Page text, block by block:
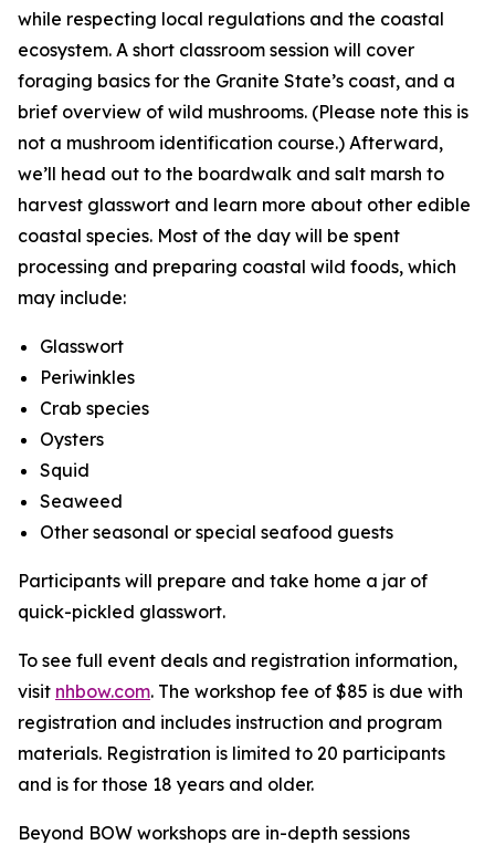
while respecting local regulations and the coastal
ecosystem. A short classroom session will cover
foraging basics for the Granite State’s coast, and a
brief overview of wild mushrooms. (Please note this is
not a mushroom identification course.) Afterward,
we’ll head out to the boardwalk and salt marsh to
harvest glasswort and learn more about other edible
coastal species. Most of the day will be spent
processing and preparing coastal wild foods, which
may include:
Glasswort
Periwinkles
Crab species
Oysters
Squid
Seaweed
Other seasonal or special seafood guests
Participants will prepare and take home a jar of
quick-pickled glasswort.
To see full event deals and registration information,
visit nhbow.com. The workshop fee of $85 is due with
registration and includes instruction and program
materials. Registration is limited to 20 participants
and is for those 18 years and older.
Beyond BOW workshops are in-depth sessions